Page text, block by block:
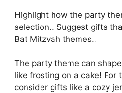
Highlight how the party
selection.. Suggest gifts
Bat Mitzvah themes..
The party theme can
like frosting on a cake! For
consider gifts like a cozy